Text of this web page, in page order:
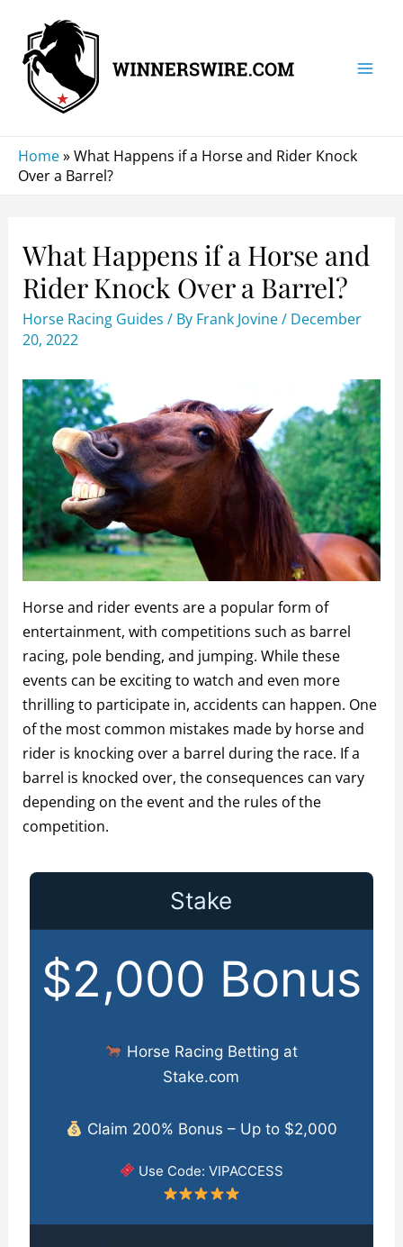
content
Home»What Happens if a Horse and Rider Knock
Over a Barrel?
What Happens if a Horse and
Rider Knock Over a Barrel?
Horse Racing Guides / By Frank Jovine/ December
20, 2022
Horse and rider events are a popular form of
entertainment, with competitions such as barrel
racing, pole bending, and jumping. While these
events can be exciting to watch and even more
thrilling to participate in, accidents can happen. One
of the most common mistakes made by horse and
rider is knocking over a barrel during the race. If a
barrel is knocked over, the consequences can vary
depending on the event and the rules of the
competition.
Stake
$2,000 Bonus
Horse Racing Betting at
Stake.com
Claim 200% Bonus – Up to $2,000
Use Code: VIPACCESS